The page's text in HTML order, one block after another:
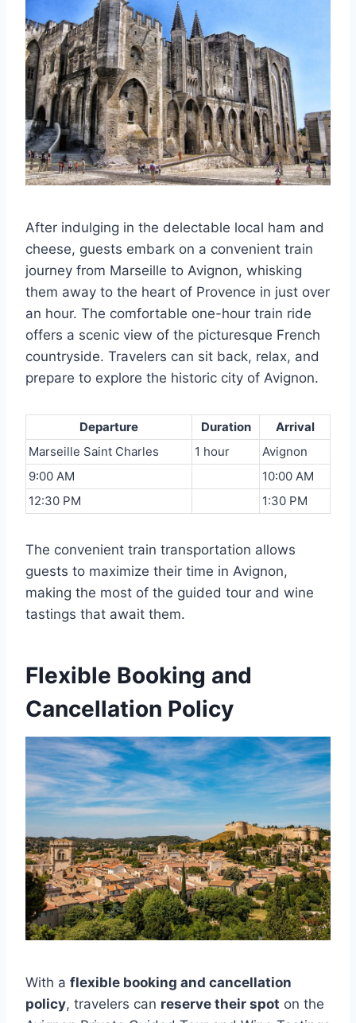
After indulging in the delectable local ham and
cheese, guests embark on a convenient train
journey from Marseille to Avignon, whisking
them away to the heart of Provence in just over
an hour. The comfortable one-hour train ride
offers a scenic view of the picturesque French
countryside. Travelers can sit back, relax, and
prepare to explore the historic city of Avignon.
Departure Duration
Arrival
Marseille Saint Charles
1 hour
Avignon
9:00 AM
10:00 AM
12:30 PM
1:30 PM
The convenient train transportation allows
guests to maximize their time in Avignon,
making the most of the guided tour and wine
tastings that await them.
Flexible Booking and
Cancellation Policy
With a flexible booking and cancellation
policy, travelers can reserve their spot on the